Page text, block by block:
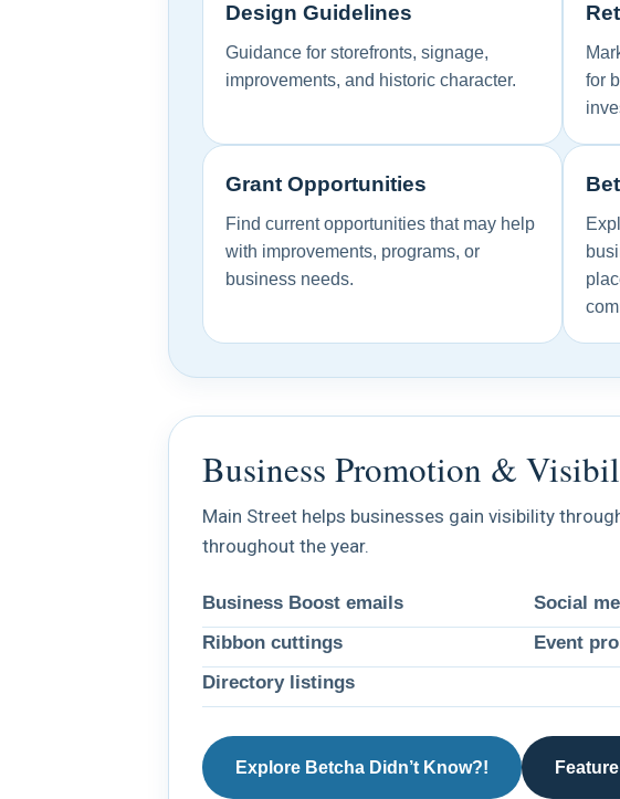
Design Guidelines
Guidance for storefronts, signage,
improvements, and historic character.
for
Grant Opportunities
Find current opportunities that may help
with improvements, programs, or
business needs.
Business Promotion &
Main Street helps businesses gain visibility
throughout the year.
Business Boost emails Social
Ribbon cuttings
Event
Directory listings
Explore Betcha Didn’t Know?!